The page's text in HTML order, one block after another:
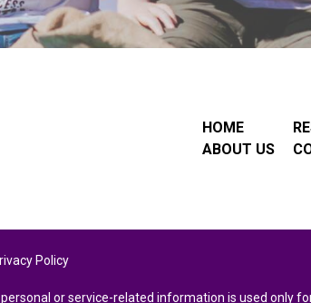
HOME
ABOUT US
Policy
or service-related information is used only